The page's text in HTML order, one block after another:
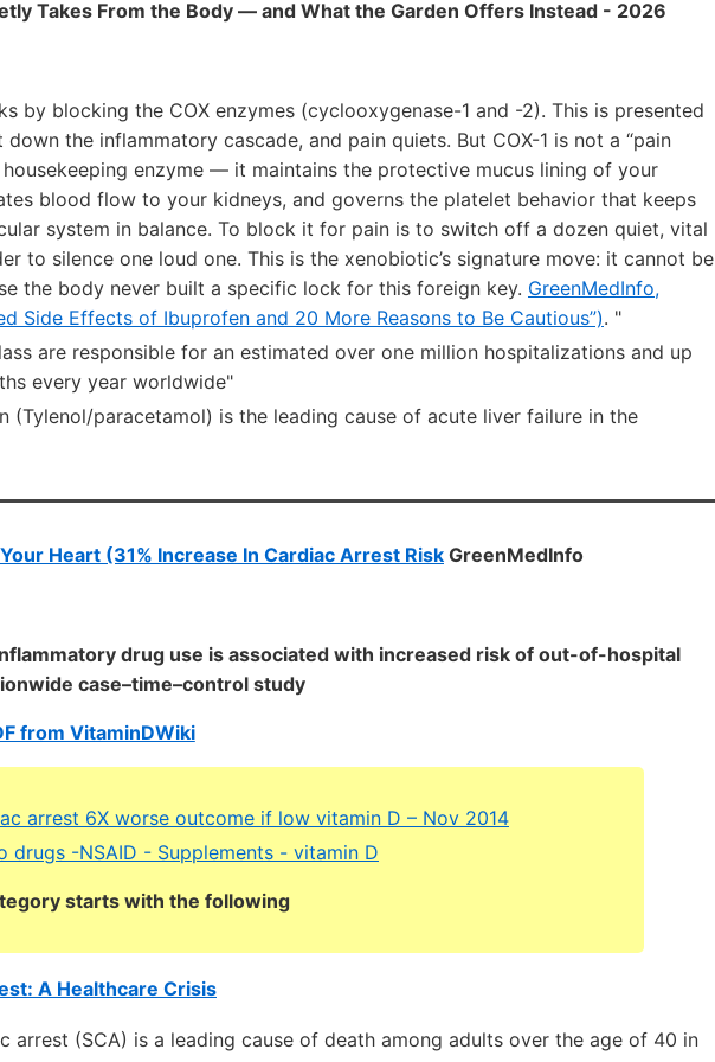
Takes From the Body — and What the Garden Offers Instead - 2026
by blocking the COX enzymes (cyclooxygenase-1 and -2). This is presented
down the inflammatory cascade, and pain quiets. But COX-1 is not a “pain
housekeeping enzyme — it maintains the protective mucus lining of your
blood flow to your kidneys, and governs the platelet behavior that keeps
system in balance. To block it for pain is to switch off a dozen quiet, vital
to silence one loud one. This is the xenobiotic’s signature move: it cannot be
the body never built a specific lock for this foreign key. GreenMedInfo,
Side Effects of Ibuprofen and 20 More Reasons to Be Cautious”). "
are responsible for an estimated over one million hospitalizations and up
every year worldwide"
(Tylenol/paracetamol) is the leading cause of acute liver failure in the
Heart (31% Increase In Cardiac Arrest Risk GreenMedInfo
drug use is associated with increased risk of out-of-hospital
case–time–control study
from VitaminDWiki
arrest 6X worse outcome if low vitamin D – Nov 2014
drugs -NSAID - Supplements - vitamin D
starts with the following
A Healthcare Crisis
arrest (SCA) is a leading cause of death among adults over the age of 40 in